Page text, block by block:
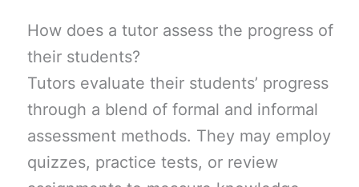
How does a tutor assess the progress of
their students?
Tutors evaluate their students’ progress
through a blend of formal and informal
assessment methods. They may employ
quizzes, practice tests, or review